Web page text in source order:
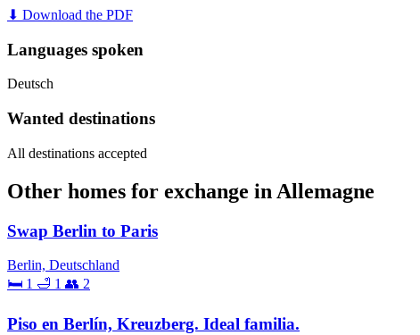
⬇ Download the PDF
Languages spoken
Deutsch
Wanted destinations
All destinations accepted
Other homes for exchange in Allemagne
Swap Berlin to Paris
Berlin, Deutschland
🛏 1 🛁 1 👥 2
Piso en Berlín, Kreuzberg. Ideal familia.